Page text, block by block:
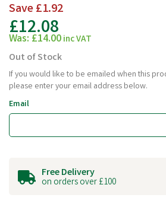
Save£1.92
£12.08
Was: £14.00inc VAT
Out of Stock
If you would like to be emailed when this
please enter your email address below.
Email
Free Delivery
on orders over £100